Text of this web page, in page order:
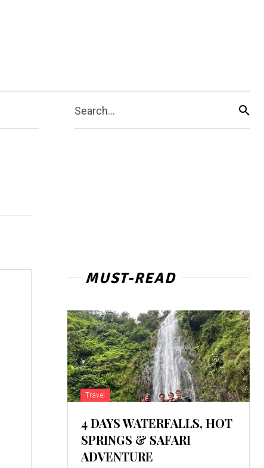
Search...
MUST-READ
Travel
4 DAYS WATERFALLS, HOT
SPRINGS & SAFARI
ADVENTURE